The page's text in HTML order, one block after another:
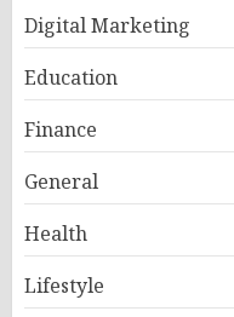
Digital Marketing
Education
Finance
General
Health
Lifestyle